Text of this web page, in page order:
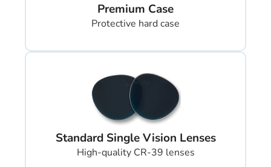
Premium Case
Protective hard case
Standard Single Vision Lenses
High-quality CR-39 lenses